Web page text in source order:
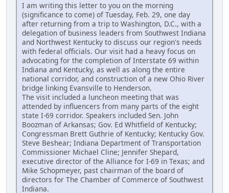
I am writing this letter to you on the morning
(significance to come) of Tuesday, Feb. 29, one day
after returning from a trip to Washington, D.C., with a
delegation of business leaders from Southwest Indiana
and Northwest Kentucky to discuss our region's needs
with federal officials. Our visit had a heavy focus on
advocating for the completion of Interstate 69 within
Indiana and Kentucky, as well as along the entire
national corridor, and construction of a new Ohio River
bridge linking Evansville to Henderson.
The visit included a luncheon meeting that was
attended by influencers from many parts of the eight
state I-69 corridor. Speakers included Sen. John
Boozman of Arkansas; Gov. Ed Whitfield of Kentucky;
Congressman Brett Guthrie of Kentucky; Kentucky Gov.
Steve Beshear; Indiana Department of Transportation
Commissioner Michael Cline; Jennifer Shepard,
executive director of the Alliance for I-69 in Texas; and
Mike Schopmeyer, past chairman of the board of
directors for The Chamber of Commerce of Southwest
Indiana.